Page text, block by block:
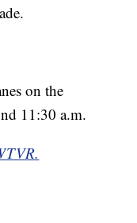
on the
11:30 a.m.